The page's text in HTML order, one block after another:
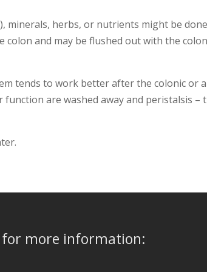
minerals, herbs, or nutrients might be
colon and may be flushed out with the
tends to work better after the colonic or a
are washed away and peristalsis –
more information: